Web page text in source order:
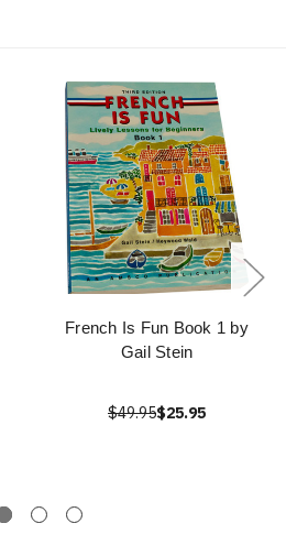
French Is Fun Book 1 by
Gail Stein
$49.95$25.95